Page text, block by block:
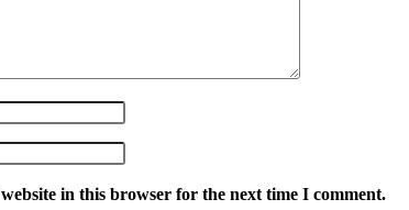
in this browser for the next time I comment.